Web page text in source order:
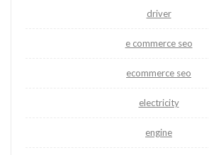
driver
e commerce seo
ecommerce seo
electricity
engine